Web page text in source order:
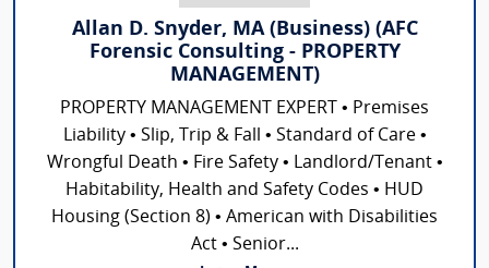
Allan D. Snyder, MA (Business) (AFC
Forensic Consulting - PROPERTY
MANAGEMENT)
PROPERTY MANAGEMENT EXPERT • Premises
Liability • Slip, Trip & Fall • Standard of Care •
Wrongful Death • Fire Safety • Landlord/Tenant •
Habitability, Health and Safety Codes • HUD
Housing (Section 8) • American with Disabilities
Act • Senior...